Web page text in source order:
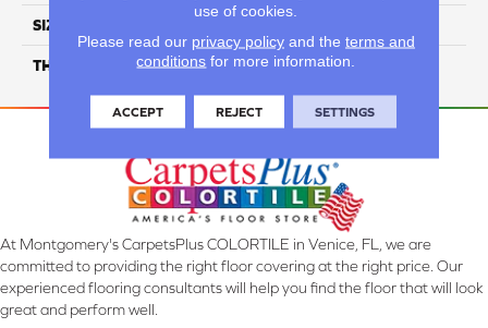
SIZE
THICKNESS 45724
At Montgomery's CarpetsPlus COLORTILE in Venice, FL, we are
committed to providing the right floor covering at the right price. Our
experienced flooring consultants will help you find the floor that will look
great and perform well.
use of cookies.
Please read our privacy policyand the terms and
conditions for more information.
ACCEPT REJECT SETTINGS